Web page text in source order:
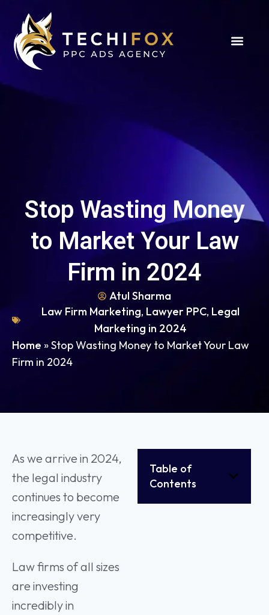
Stop Wasting Money
to Market Your Law
Firm in 2024
Atul Sharma
Law Firm Marketing, Lawyer PPC, Legal
Marketing in 2024
Home »Stop Wasting Money to Market Your Law
Firm in 2024
As we arrive in 2024,
the legal industry
continues to become
increasingly very
competitive.
Law firms of all sizes
are investing
incredibly in
Table of
Contents